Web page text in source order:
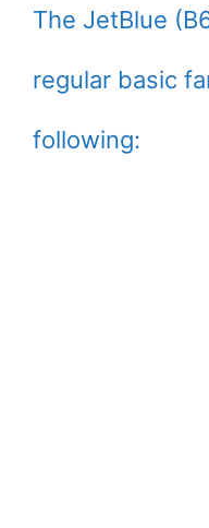
The JetBlue
regular basic
following: